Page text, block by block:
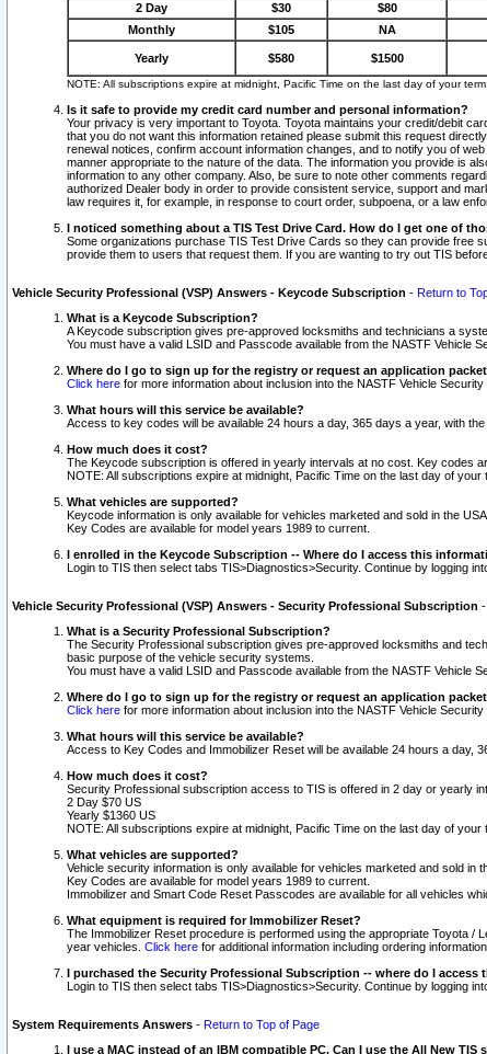
2 Day $30 $80
Monthly
$105 NA
Yearly $580 $1500
NOTE: All subscriptions expire at midnight, Pacific Time on the last day of your
Is it safe to provide my credit card number and personal information?
Your privacy is very important to Toyota. Toyota maintains your credit/debit
that you do not want this information retained please submit this request
renewal notices, confirm account information changes, and to notify you of
manner appropriate to the nature of the data. The information you provide is
information to any other company. Also, be sure to note other comments
authorized Dealer body in order to provide consistent service, support and
law requires it, for example, in response to court order, subpoena, or a law
I noticed something about a TIS Test Drive Card. How do I get one of
Some organizations purchase TIS Test Drive Cards so they can provide free
provide them to users that request them. If you are wanting to try out TIS
Vehicle Security Professional (VSP) Answers - Keycode Subscription - Return to
What is a Keycode Subscription?
A Keycode subscription gives pre-approved locksmiths and technicians a
You must have a valid LSID and Passcode available from the NASTF Vehicle
Where do I go to sign up for the registry or request an application
Click here for more information about inclusion into the NASTF Vehicle
What hours will this service be available?
Access to key codes will be available 24 hours a day, 365 days a year, with
How much does it cost?
The Keycode subscription is offered in yearly intervals at no cost. Key codes
NOTE: All subscriptions expire at midnight, Pacific Time on the last day of your
What vehicles are supported?
Keycode information is only available for vehicles marketed and sold in the USA
Key Codes are available for model years 1989 to current.
I enrolled in the Keycode Subscription -- Where do I access this
Login to TIS then select tabs TIS>Diagnostics>Security. Continue by logging
Vehicle Security Professional (VSP) Answers - Security Professional Subscription -
What is a Security Professional Subscription?
The Security Professional subscription gives pre-approved locksmiths and
basic purpose of the vehicle security systems.
You must have a valid LSID and Passcode available from the NASTF Vehicle
Where do I go to sign up for the registry or request an application
Click here for more information about inclusion into the NASTF Vehicle
What hours will this service be available?
Access to Key Codes and Immobilizer Reset will be available 24 hours a day,
How much does it cost?
Security Professional subscription access to TIS is offered in 2 day or yearly
2 Day $70 US
Yearly $1360 US
NOTE: All subscriptions expire at midnight, Pacific Time on the last day of
What vehicles are supported?
Vehicle security information is only available for vehicles marketed and sold in
Key Codes are available for model years 1989 to current.
Immobilizer and Smart Code Reset Passcodes are available for all vehicles
What equipment is required for Immobilizer Reset?
The Immobilizer Reset procedure is performed using the appropriate Toyota
year vehicles. Click here for additional information including ordering
I purchased the Security Professional Subscription -- where do I access
Login to TIS then select tabs TIS>Diagnostics>Security. Continue by logging
System Requirements Answers - Return to Top of Page
I use a MAC instead of an IBM compatible PC. Can I use the All New TIS